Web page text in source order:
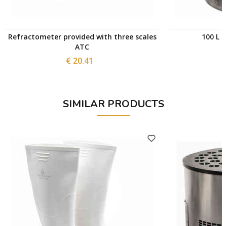
Refractometer provided with three scales
ATC
€ 20.41
100 L
SIMILAR PRODUCTS